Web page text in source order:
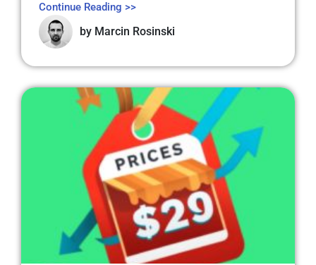
Continue Reading >>
by Marcin Rosinski